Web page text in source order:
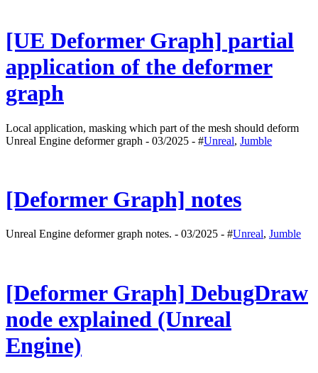
[UE Deformer Graph] partial
application of the deformer
graph
Local application, masking which part of the mesh should deform
Unreal Engine deformer graph - 03/2025 - #Unreal, Jumble
[Deformer Graph] notes
Unreal Engine deformer graph notes. - 03/2025 - #Unreal, Jumble
[Deformer Graph] DebugDraw
node explained (Unreal
Engine)